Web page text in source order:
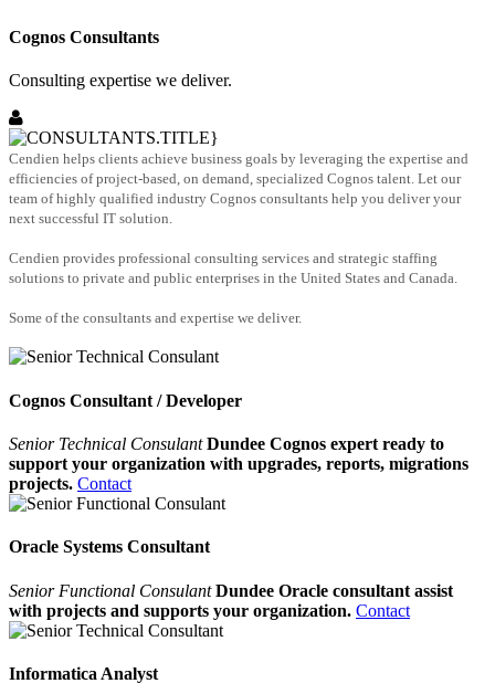
Cognos Consultants
Consulting expertise we deliver.
Cendien helps clients achieve business goals by leveraging the expertise and
efficiencies of project-based, on demand, specialized Cognos talent. Let our
team of highly qualified industry Cognos consultants help you deliver your
next successful IT solution.
Cendien provides professional consulting services and strategic staffing
solutions to private and public enterprises in the United States and Canada.
Some of the consultants and expertise we deliver.
Cognos Consultant / Developer
Senior Technical Consulant Dundee Cognos expert ready to
support your organization with upgrades, reports, migrations
projects. Contact
Oracle Systems Consultant
Senior Functional Consulant Dundee Oracle consultant assist
with projects and supports your organization. Contact
Informatica Analyst